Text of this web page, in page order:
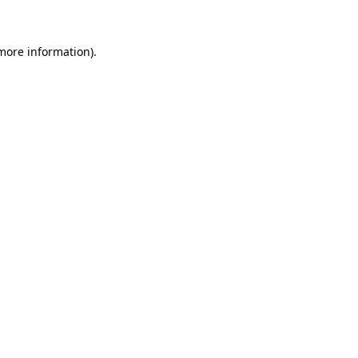
information).